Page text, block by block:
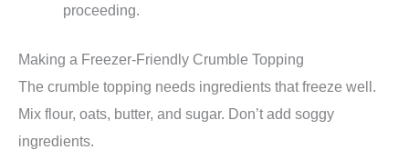
proceeding.
Making a Freezer-Friendly Crumble Topping
The crumble topping needs ingredients that freeze well.
Mix flour, oats, butter, and sugar. Don’t add soggy
ingredients.